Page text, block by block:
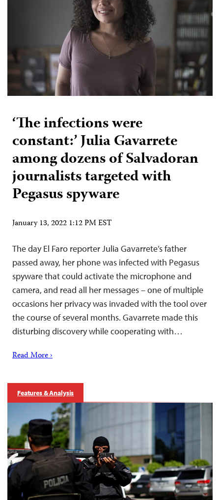
‘The infections were
constant:’ Julia Gavarrete
among dozens of Salvadoran
journalists targeted with
Pegasus spyware
January 13, 2022 1:12 PM EST
The day El Faro reporter Julia Gavarrete’s father
passed away, her phone was infected with Pegasus
spyware that could activate the microphone and
camera, and read all her messages – one of multiple
occasions her privacy was invaded with the tool over
the course of several months. Gavarrete made this
disturbing discovery while cooperating with…
Read More ›
Features & Analysis